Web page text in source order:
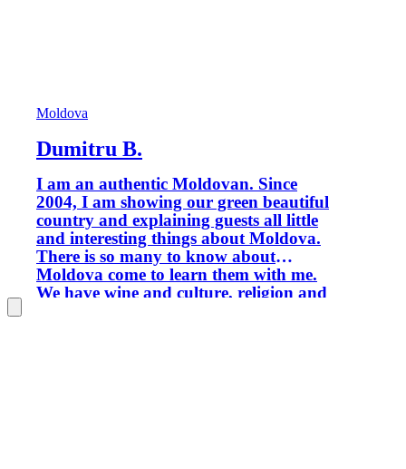
Moldova
Dumitru B.
I am an authentic Moldovan. Since
2004, I am showing our green beautiful
country and explaining guests all little
and interesting things about Moldova.
There is so many to know about
Moldova come to learn them with me.
We have wine and culture, religion and